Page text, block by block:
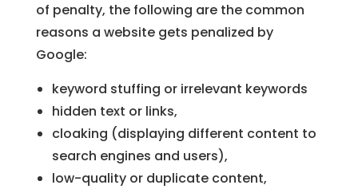
of penalty, the following are the common
reasons a website gets penalized by
Google:
keyword stuffing or irrelevant keywords
hidden text or links,
cloaking (displaying different content to
search engines and users),
low-quality or duplicate content,